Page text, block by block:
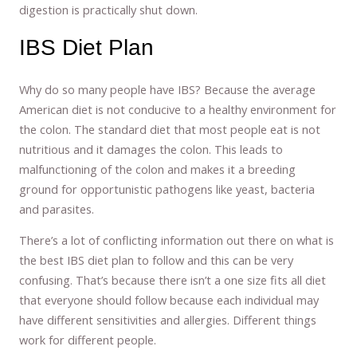
digestion is practically shut down.
IBS Diet Plan
Why do so many people have IBS? Because the average
American diet is not conducive to a healthy environment for
the colon. The standard diet that most people eat is not
nutritious and it damages the colon. This leads to
malfunctioning of the colon and makes it a breeding
ground for opportunistic pathogens like yeast, bacteria
and parasites.
There’s a lot of conflicting information out there on what is
the best IBS diet plan to follow and this can be very
confusing. That’s because there isn’t a one size fits all diet
that everyone should follow because each individual may
have different sensitivities and allergies. Different things
work for different people.